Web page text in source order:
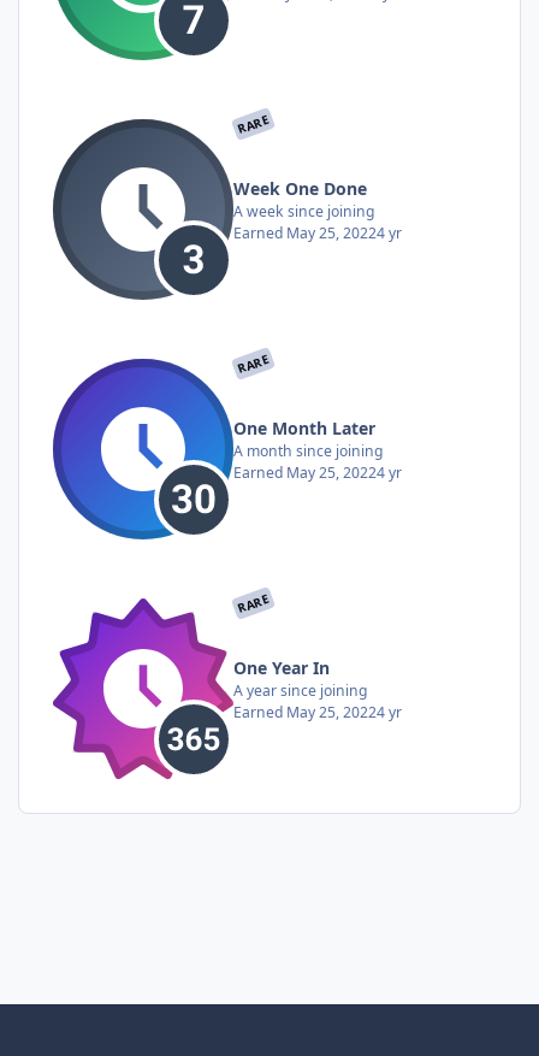
RARE
Week One Done
A week since joining
Earned May 25, 20224 yr
RARE
One Month Later
A month since joining
Earned May 25, 20224 yr
RARE
One Year In
A year since joining
Earned May 25, 20224 yr